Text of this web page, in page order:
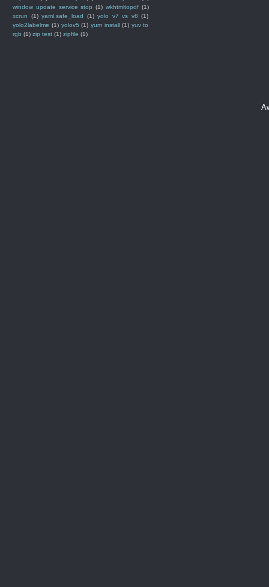
window update service stop (1) wkhtmltopdf (1)
xcrun
(1) yaml.safe_load (1) yolo v7 vs v8 (1)
yolo2labelme (1) yolov5 (1) yum install (1) yuv to
rgb (1) zip test (1) zipfile (1)